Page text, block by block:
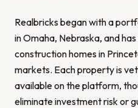
Realbricks began with a
in Omaha, Nebraska, and
construction homes in
markets. Each property is
available on the platform,
eliminate investment risk or